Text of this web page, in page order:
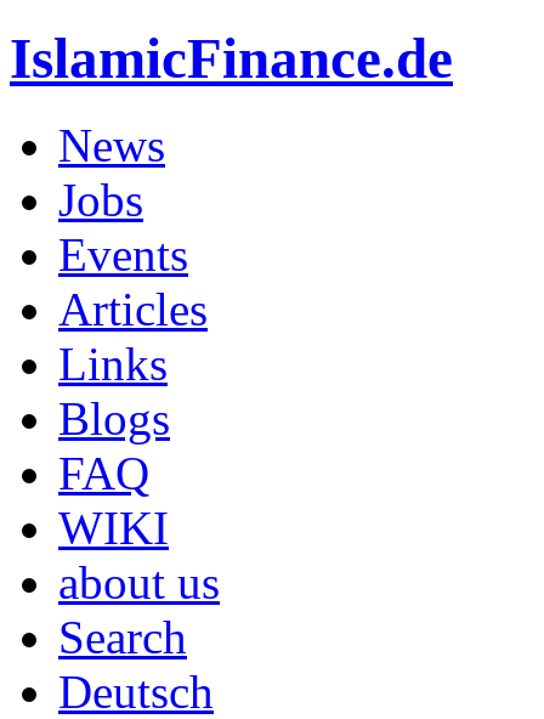
IslamicFinance.de
News
Jobs
Events
Articles
Links
Blogs
FAQ
WIKI
about us
Search
Deutsch